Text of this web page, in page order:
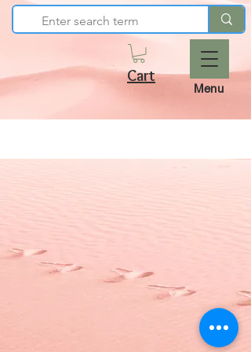
Cart
Menu